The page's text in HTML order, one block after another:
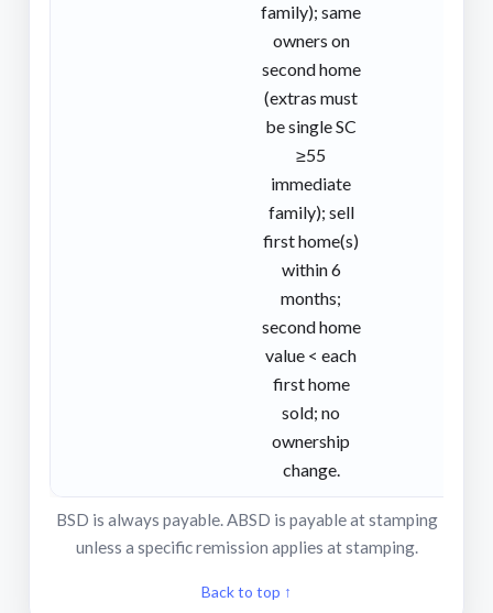
family); same
owners on
second home
(extras must
be single SC
≥55
immediate
family); sell
first home(s)
within 6
months;
second home
value < each
first home
sold; no
ownership
change.
BSD is always payable. ABSD is payable at stamping
unless a specific remission applies at stamping.
Back to top ↑